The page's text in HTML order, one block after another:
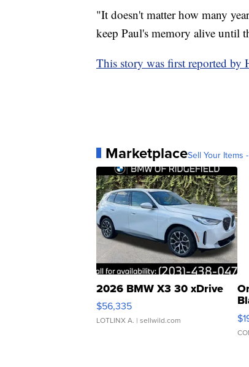
"It doesn't matter how many
keep Paul's memory alive until
This story was first reported by
MarketplaceSell Your Items
2026 BMW X3 30 xDrive
$56,335
LOTLINX A. | sellwild.com